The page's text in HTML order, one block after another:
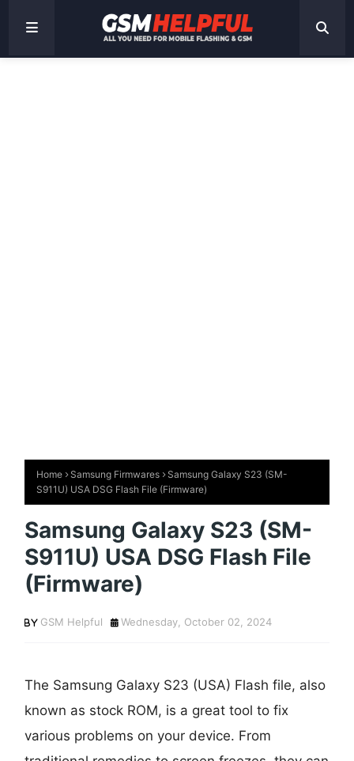
Home Samsung Firmwares
Samsung Galaxy S23 (SM-
S911U) USA DSG Flash File (Firmware)
Samsung Galaxy S23 (SM-
S911U) USA DSG Flash File
(Firmware)
GSM Helpful Wednesday, October 02, 2024
The Samsung Galaxy S23 (USA) Flash file, also
known as stock ROM, is a great tool to fix
various problems on your device. From